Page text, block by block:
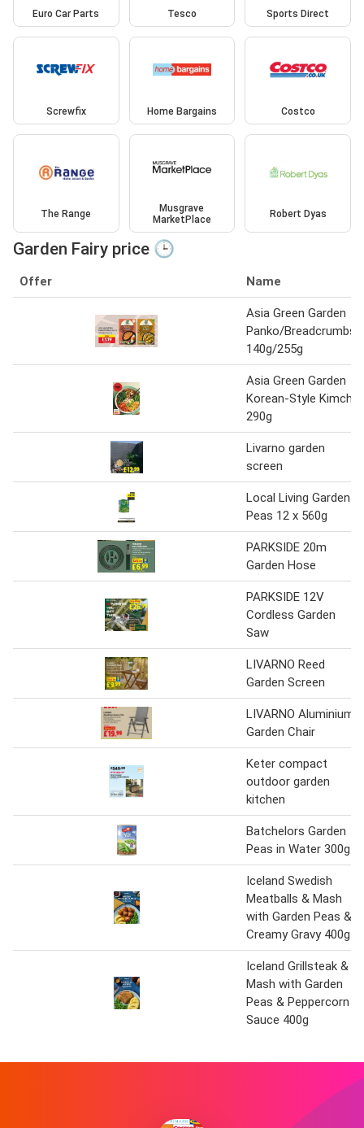
Euro Car Parts Tesco Sports Direct
Screwfix Home Bargains Costco
The Range
Musgrave
MarketPlace
Robert Dyas
Garden Fairy price 🕒
Offer Name
Asia Green Garden
Panko/Breadcrumbs
140g/255g
Asia Green Garden
Korean-Style Kimchi
290g
Livarno garden
screen
Local Living Garden
Peas 12 x 560g
PARKSIDE 20m
Garden Hose
PARKSIDE 12V
Cordless Garden
Saw
LIVARNO Reed
Garden Screen
LIVARNO Aluminium
Garden Chair
Keter compact
outdoor garden
kitchen
Batchelors Garden
Peas in Water 300g
Iceland Swedish
Meatballs & Mash
with Garden Peas &
Creamy Gravy 400g
Iceland Grillsteak &
Mash with Garden
Peas & Peppercorn
Sauce 400g